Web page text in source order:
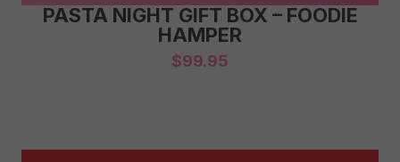
PASTA NIGHT GIFT BOX – FOODIE
HAMPER
$99.95